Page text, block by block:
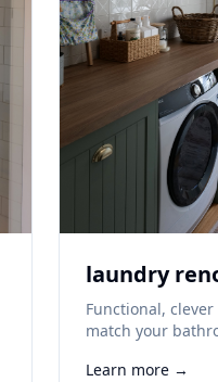
laundry
Functional,
match your
Learn more →